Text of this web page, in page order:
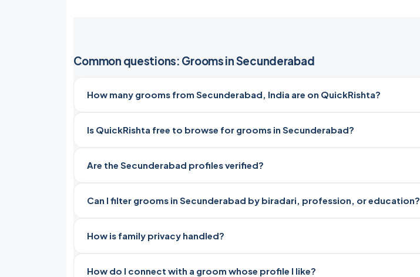
Common questions: Grooms in Secunderabad
How many grooms from Secunderabad, India are on QuickRishta?
Is QuickRishta free to browse for grooms in Secunderabad?
Are the Secunderabad profiles verified?
Can I filter grooms in Secunderabad by biradari, profession, or education?
How is family privacy handled?
How do I connect with a groom whose profile I like?